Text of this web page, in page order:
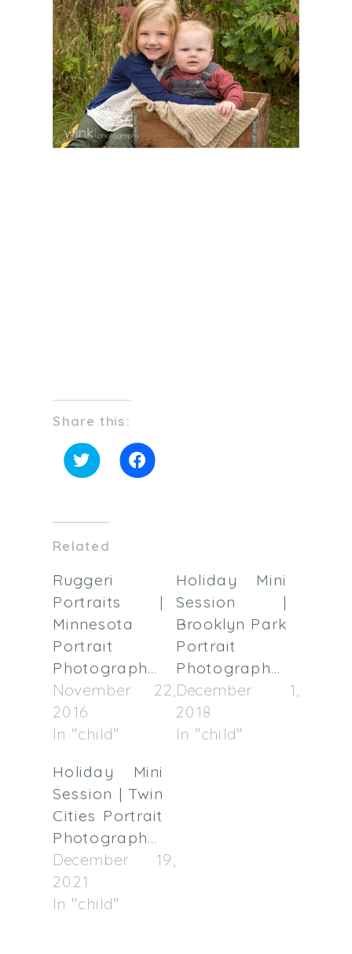
Share this:
Click
to
(Opens
in
new
window)
Click
to
window)
Related
Ruggeri
Portraits |
Minnesota
Portrait
Photographer
November 22,
2016
In "child"
Holiday Mini
Session |
Brooklyn Park
Portrait
Photographer
December 1,
2018
In "child"
Holiday Mini
Session | Twin
Cities Portrait
Photographer
December 19,
2021
In "child"